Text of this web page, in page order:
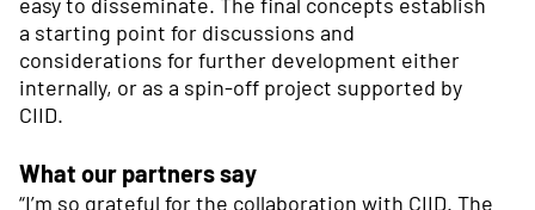
a starting point for discussions and
considerations for further development either
internally, or as a spin-off project supported by
CIID.
What our partners say
“I’m so grateful for the collaboration with CIID. The